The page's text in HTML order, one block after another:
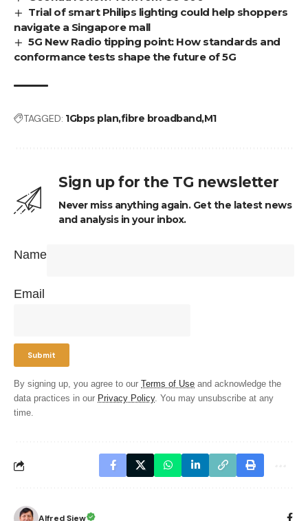
Trial of smart Philips lighting could help shoppers
navigate a Singapore mall
5G New Radio tipping point: How standards and
conformance tests shape the future of 5G
TAGGED: 1Gbps planfibre broadband M1
Sign up for the TG newsletter
Never miss anything again. Get the latest news
and analysis in your inbox.
Name
Email
By signing up, you agree to our Terms of Use and acknowledge the
data practices in our Privacy Policy. You may unsubscribe at any
time.
Alfred Siew